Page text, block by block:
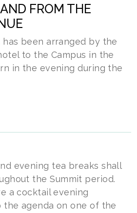
FROM THE
been arranged by the
to the Campus in the
in the evening during the
evening tea breaks shall
the Summit period.
a cocktail evening
agenda on one of the